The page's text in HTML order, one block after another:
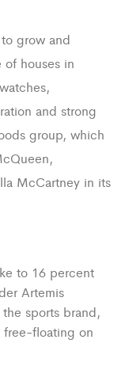
grow and
houses in
and strong
group, which
McCartney in its
to 16 percent
Artemis
sports brand,
free-floating on